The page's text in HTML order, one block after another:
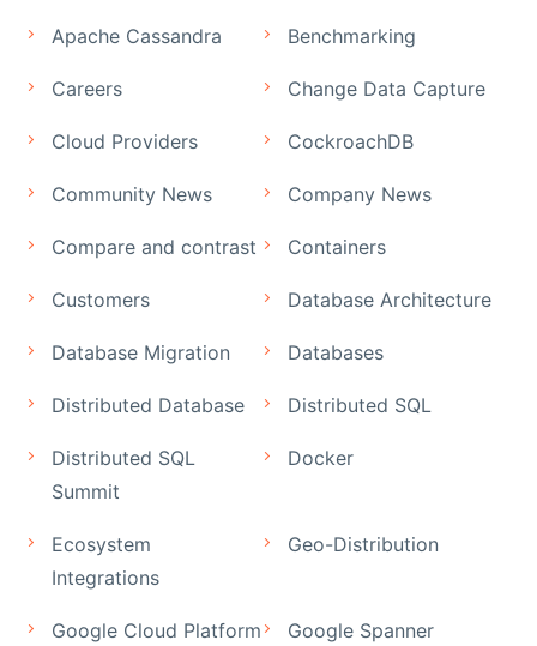
Apache Cassandra Benchmarking
Careers Change Data Capture
Cloud Providers CockroachDB
Community News Company News
Compare and contrast Containers
Customers Database Architecture
Database Migration Databases
Distributed Database Distributed SQL
Distributed SQL
Summit
Docker
Ecosystem
Integrations
Geo-Distribution
Google Cloud Platform Google Spanner